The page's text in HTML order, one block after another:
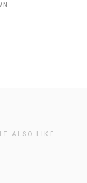
ALSO LIKE